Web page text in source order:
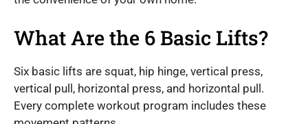
What Are the 6 Basic Lifts?
Six basic lifts are squat, hip hinge, vertical press,
vertical pull, horizontal press, and horizontal pull.
Every complete workout program includes these